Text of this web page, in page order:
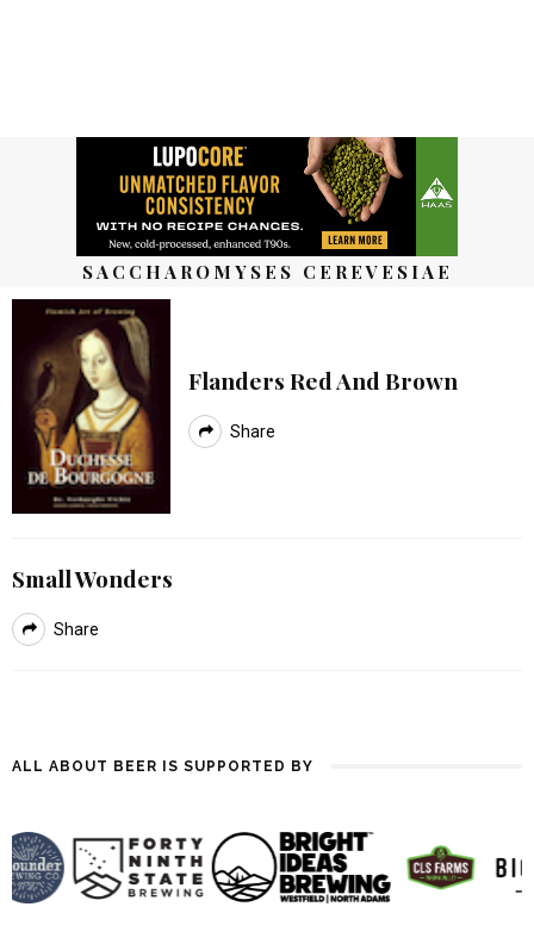
SACCHAROMYSES CEREVESIAE
Flanders Red And Brown
Share
Small Wonders
Share
ALL ABOUT BEER IS SUPPORTED BY